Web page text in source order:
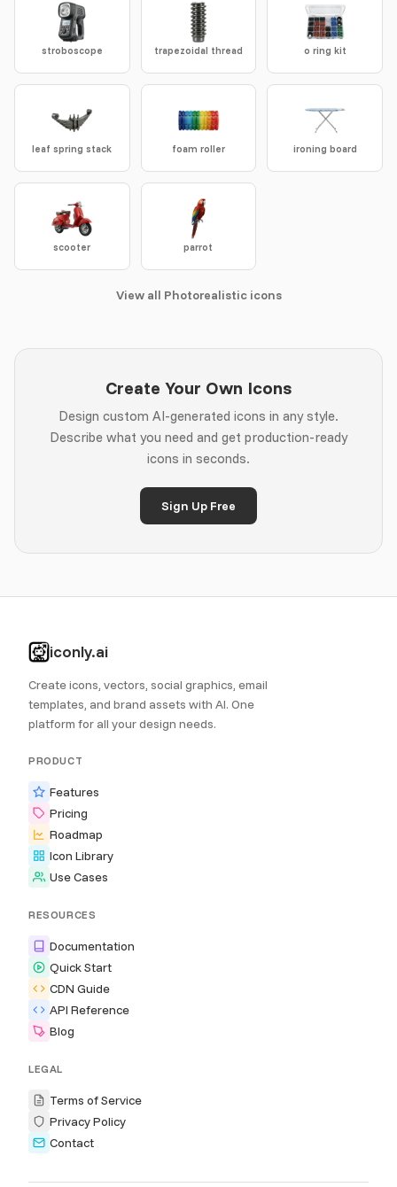
stroboscope trapezoidal thread o ring kit
leaf spring stack foam roller ironing board
scooter parrot
View all Photorealistic icons
Create Your Own Icons
Design custom AI-generated icons in any style.
Describe what you need and get production-ready
icons in seconds.
Sign Up Free
iconly.ai
Create icons, vectors, social graphics, email
templates, and brand assets with AI. One
platform for all your design needs.
PRODUCT
Features
Pricing
Roadmap
Icon Library
Use Cases
RESOURCES
Documentation
Quick Start
CDN Guide
API Reference
Blog
LEGAL
Terms of Service
Privacy Policy
Contact